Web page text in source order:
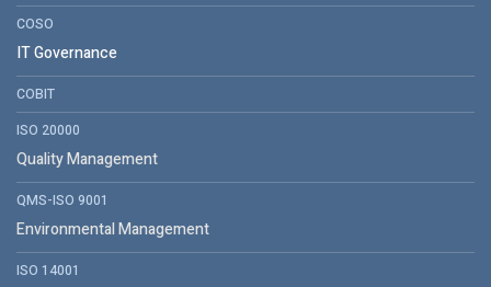
COSO
IT Governance
COBIT
ISO 20000
Quality Management
QMS-ISO 9001
Environmental Management
ISO 14001